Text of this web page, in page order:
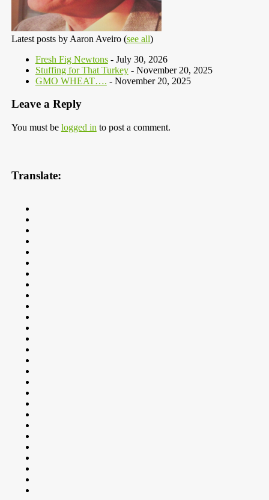
Latest posts by Aaron Aveiro (see all)
Fresh Fig Newtons- July 30, 2026
Stuffing for That Turkey- November 20, 2025
GMO WHEAT…. - November 20, 2025
Leave a Reply
You must be logged in to post a comment.
Translate: